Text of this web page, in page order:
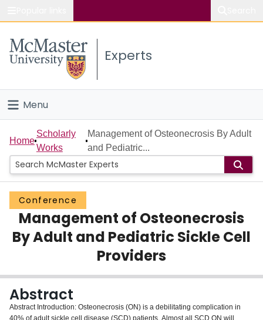
Study
Connect
Experts
Menu
Home
People
Groups
Scholarly Works
About
Login
Home
Scholarly
Works
Management of Osteonecrosis By Adult
and Pediatric...
Conference
Management of Osteonecrosis
By Adult and Pediatric Sickle Cell
Providers
Abstract
Abstract Introduction: Osteonecrosis (ON) is a debilitating complication in